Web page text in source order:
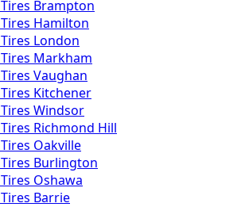
Tires Brampton
Tires Hamilton
Tires London
Tires Markham
Tires Vaughan
Tires Kitchener
Tires Windsor
Tires Richmond Hill
Tires Oakville
Tires Burlington
Tires Oshawa
Tires Barrie